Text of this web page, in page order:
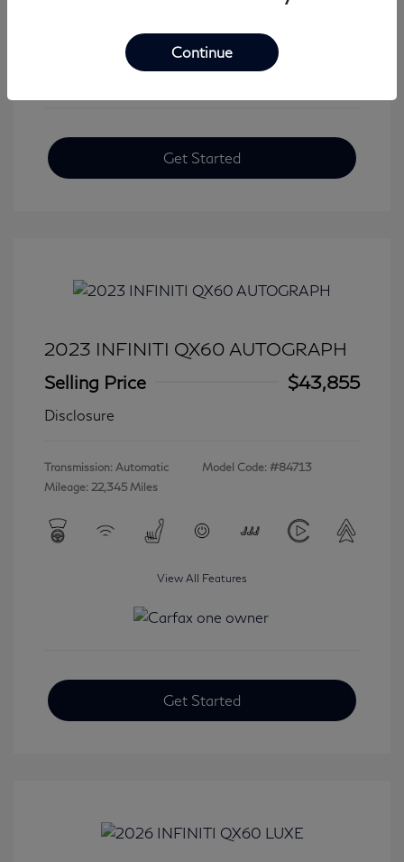
View All Features
Get Started
2023 INFINITI QX60 AUTOGRAPH
Selling Price
$43,855
Disclosure
Transmission: Automatic
Mileage: 22,345 Miles
Model Code: #84713
View All Features
Get Started
Continue